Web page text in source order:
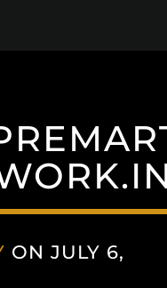
ON JULY 6,